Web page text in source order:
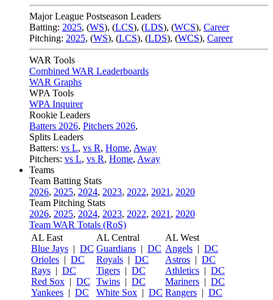
Major League Postseason Leaders
Batting: 2025, (WS), (LCS), (LDS), (WCS), Career
Pitching: 2025, (WS), (LCS), (LDS), (WCS), Career
WAR Tools
Combined WAR Leaderboards
WAR Graphs
WPA Tools
WPA Inquirer
Rookie Leaders
Batters 2026, Pitchers 2026,
Splits Leaders
Batters: vs L, vs R, Home, Away
Pitchers: vs L, vs R, Home, Away
Teams
Team Batting Stats
2026, 2025, 2024, 2023, 2022, 2021 , 2020
Team Pitching Stats
2026, 2025, 2024, 2023, 2022, 2021 , 2020
Team WAR Totals (RoS)
AL East
Blue Jays | DC
Orioles | DC
Rays | DC
Red Sox | DC
Yankees | DC
AL Central
Guardians | DC
Royals | DC
Tigers | DC
Twins | DC
White Sox | DC
AL West
Angels | DC
Astros | DC
Athletics | DC
Mariners | DC
Rangers | DC